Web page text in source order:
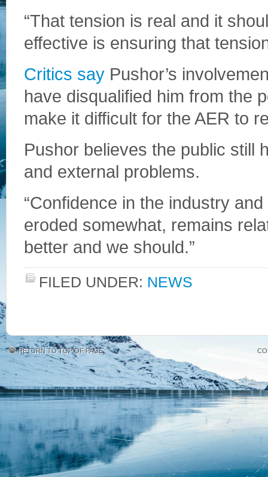
“That tension is real and it
effective is ensuring that
Critics say Pushor’s
have disqualified him from the
make it difficult for the AER to
Pushor believes the public still
and external problems.
“Confidence in the industry
eroded somewhat, remains
better and we should.”
FILED UNDER: NEWS
RETURN TO TOP OF PAGE